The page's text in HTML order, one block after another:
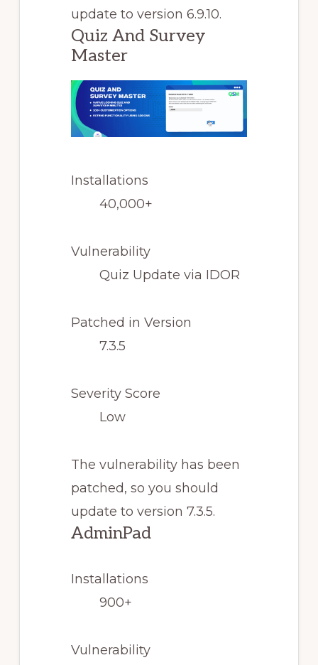
update to version 6.9.10.
Quiz And Survey
Master
Installations
40,000+
Vulnerability
Quiz Update via IDOR
Patched in Version
7.3.5
Severity Score
Low
The vulnerability has been
patched, so you should
update to version 7.3.5.
AdminPad
Installations
900+
Vulnerability